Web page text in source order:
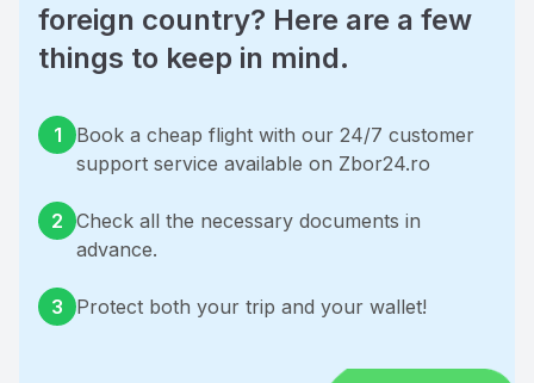
foreign country? Here are a few
things to keep in mind.
1
Book a cheap flight with our 24/7 customer
support service available on Zbor24.ro
2 Check all the necessary documents in
advance.
3 Protect both your trip and your wallet!